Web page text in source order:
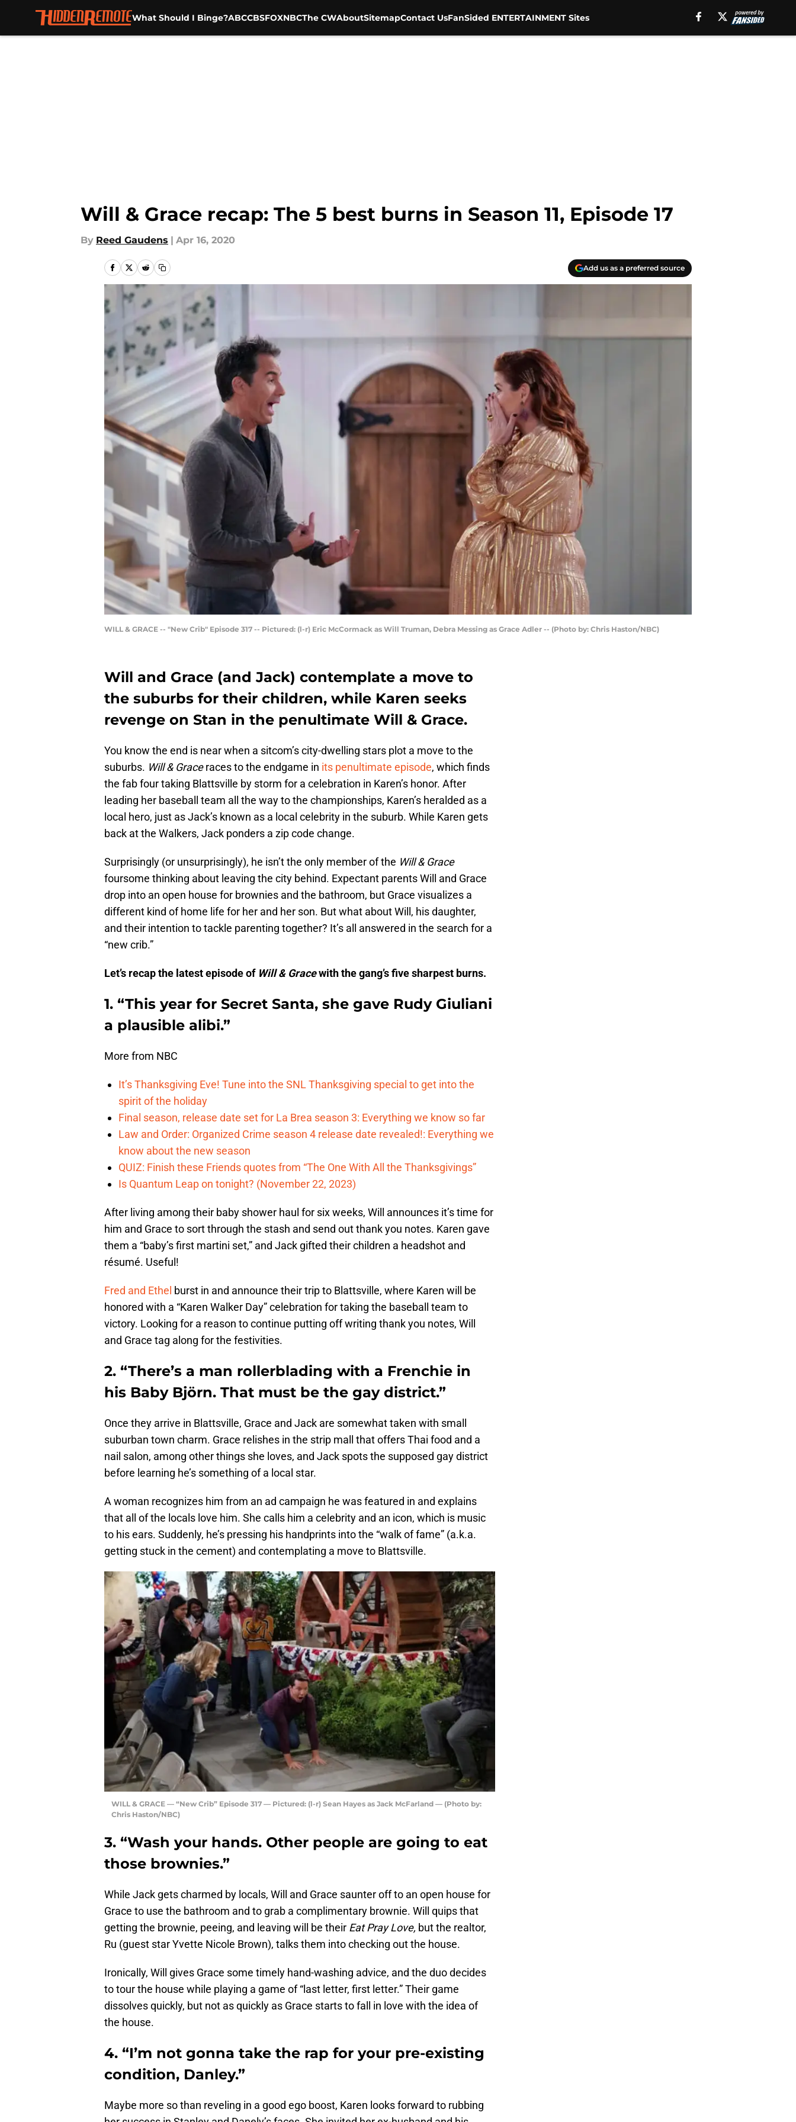
What Should I Binge?ABCCBSFOXNBCThe CWAboutSitemapContact UsFanSided ENTERTAINMENT Sites
Will & Grace recap: The 5 best burns in Season 11, Episode 17
By Reed Gaudens | Apr 16, 2020
Add us as a preferred source
WILL & GRACE -- "New Crib" Episode 317 -- Pictured: (l-r) Eric McCormack as Will Truman, Debra Messing as Grace Adler -- (Photo by: Chris Haston/NBC)
Will and Grace (and Jack) contemplate a move to
the suburbs for their children, while Karen seeks
revenge on Stan in the penultimate Will & Grace.
You know the end is near when a sitcom’s city-dwelling stars plot a move to the
suburbs. Will & Graceraces to the endgame in its penultimate episode, which finds
the fab four taking Blattsville by storm for a celebration in Karen’s honor. After
leading her baseball team all the way to the championships, Karen’s heralded as a
local hero, just as Jack’s known as a local celebrity in the suburb. While Karen gets
back at the Walkers, Jack ponders a zip code change.
Surprisingly (or unsurprisingly), he isn’t the only member of the Will & Grace
foursome thinking about leaving the city behind. Expectant parents Will and Grace
drop into an open house for brownies and the bathroom, but Grace visualizes a
different kind of home life for her and her son. But what about Will, his daughter,
and their intention to tackle parenting together? It’s all answered in the search for a
“new crib.”
Let’s recap the latest episode of Will & Gracewith the gang’s five sharpest burns.
1. “This year for Secret Santa, she gave Rudy Giuliani
a plausible alibi.”
More from NBC
It’s Thanksgiving Eve! Tune into the SNL Thanksgiving special to get into the
spirit of the holiday
Final season, release date set for La Brea season 3: Everything we know so far
Law and Order: Organized Crime season 4 release date revealed!: Everything we
know about the new season
QUIZ: Finish these Friends quotes from “The One With All the Thanksgivings”
Is Quantum Leap on tonight? (November 22, 2023)
After living among their baby shower haul for six weeks, Will announces it’s time for
him and Grace to sort through the stash and send out thank you notes. Karen gave
them a “baby’s first martini set,” and Jack gifted their children a headshot and
résumé. Useful!
Fred and Ethel burst in and announce their trip to Blattsville, where Karen will be
honored with a “Karen Walker Day” celebration for taking the baseball team to
victory. Looking for a reason to continue putting off writing thank you notes, Will
and Grace tag along for the festivities.
2. “There’s a man rollerblading with a Frenchie in
his Baby Björn. That must be the gay district.”
Once they arrive in Blattsville, Grace and Jack are somewhat taken with small
suburban town charm. Grace relishes in the strip mall that offers Thai food and a
nail salon, among other things she loves, and Jack spots the supposed gay district
before learning he’s something of a local star.
A woman recognizes him from an ad campaign he was featured in and explains
that all of the locals love him. She calls him a celebrity and an icon, which is music
to his ears. Suddenly, he’s pressing his handprints into the “walk of fame” (a.k.a.
getting stuck in the cement) and contemplating a move to Blattsville.
WILL & GRACE — “New Crib” Episode 317 — Pictured: (l-r) Sean Hayes as Jack McFarland — (Photo by:
Chris Haston/NBC)
3. “Wash your hands. Other people are going to eat
those brownies.”
While Jack gets charmed by locals, Will and Grace saunter off to an open house for
Grace to use the bathroom and to grab a complimentary brownie. Will quips that
getting the brownie, peeing, and leaving will be their Eat Pray Love, but the realtor,
Ru (guest star Yvette Nicole Brown), talks them into checking out the house.
Ironically, Will gives Grace some timely hand-washing advice, and the duo decides
to tour the house while playing a game of “last letter, first letter.” Their game
dissolves quickly, but not as quickly as Grace starts to fall in love with the idea of
the house.
4. “I’m not gonna take the rap for your pre-existing
condition, Danley.”
Maybe more so than reveling in a good ego boost, Karen looks forward to rubbing